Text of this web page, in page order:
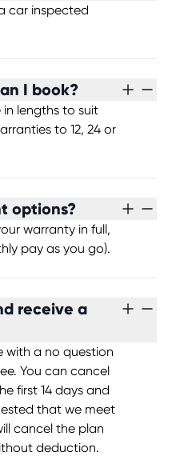
car inspected
I book?
lengths to suit
to 12, 24 or
options?
warranty in full,
pay as you go).
receive a
with a no question
You can cancel
first 14 days and
that we meet
cancel the plan
deduction.